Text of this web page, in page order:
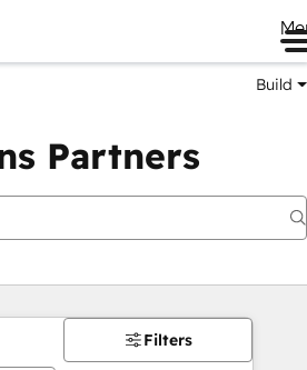
Build
Partners
Filters